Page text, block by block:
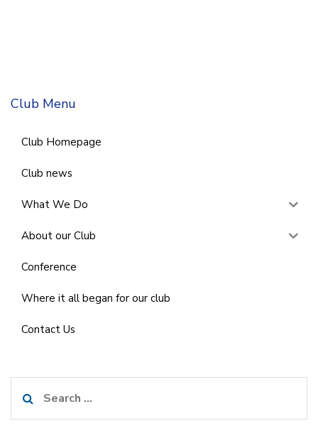
Club Menu
Club Homepage
Club news
What We Do
About our Club
Conference
Where it all began for our club
Contact Us
for: